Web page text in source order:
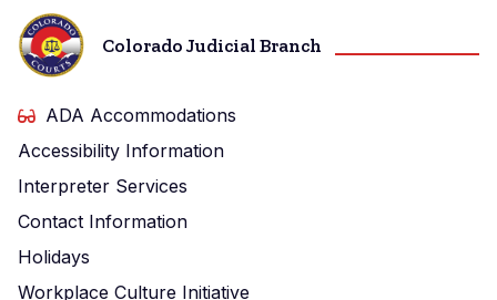
Colorado Judicial Branch
ADA Accommodations
Accessibility Information
Interpreter Services
Contact Information
Holidays
Workplace Culture Initiative